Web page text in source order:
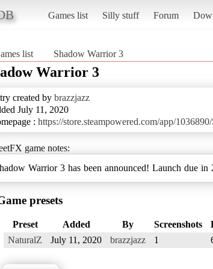
Games list Silly stuff Forum
list Shadow Warrior 3
Warrior 3
created by brazzjazz
July 11, 2020
: https://store.steampowered.com/app/
game notes:
Warrior 3 has been announced! Launch due in
presets
Preset Added By Screenshots
NaturalZ
July 11, 2020 brazzjazz 1